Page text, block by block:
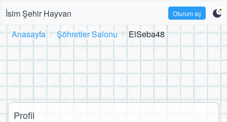
İsim Şehir Hayvan Oturum aç
Anasayfa Şöhretler Salonu ElSeba48
Profil